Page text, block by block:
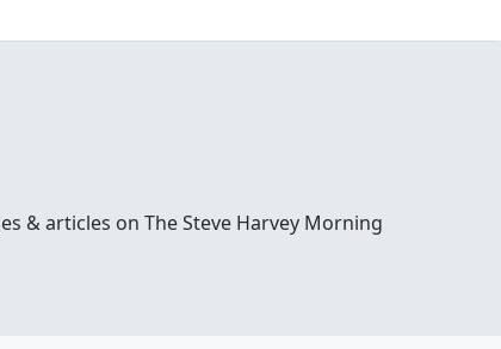
& articles on The Steve Harvey Morning